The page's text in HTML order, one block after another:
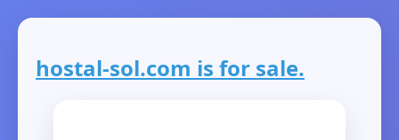
hostal-sol.com is for sale.